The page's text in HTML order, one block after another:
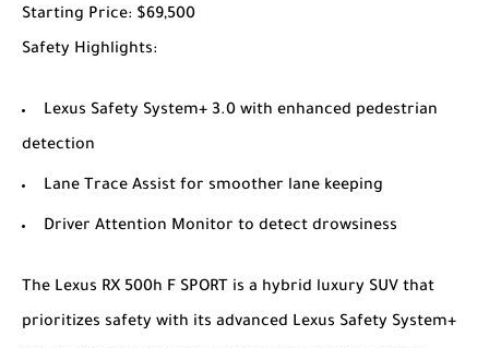
Starting Price: $69,500
Safety Highlights:
Lexus Safety System+ 3.0 with enhanced pedestrian
detection
Lane Trace Assist for smoother lane keeping
Driver Attention Monitor to detect drowsiness
The Lexus RX 500h F SPORT is a hybrid luxury SUV that
prioritizes safety with its advanced Lexus Safety System+